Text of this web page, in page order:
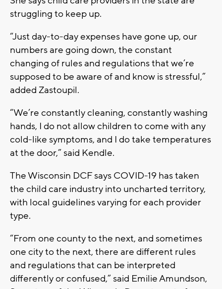
struggling to keep up.
“Just day-to-day expenses have gone up, our
numbers are going down, the constant
changing of rules and regulations that we’re
supposed to be aware of and know is stressful,”
added Zastoupil.
“We’re constantly cleaning, constantly washing
hands, I do not allow children to come with any
cold-like symptoms, and I do take temperatures
at the door,” said Kendle.
The Wisconsin DCF says COVID-19 has taken
the child care industry into uncharted territory,
with local guidelines varying for each provider
type.
“From one county to the next, and sometimes
one city to the next, there are different rules
and regulations that can be interpreted
differently or confused,” said Emilie Amundson,